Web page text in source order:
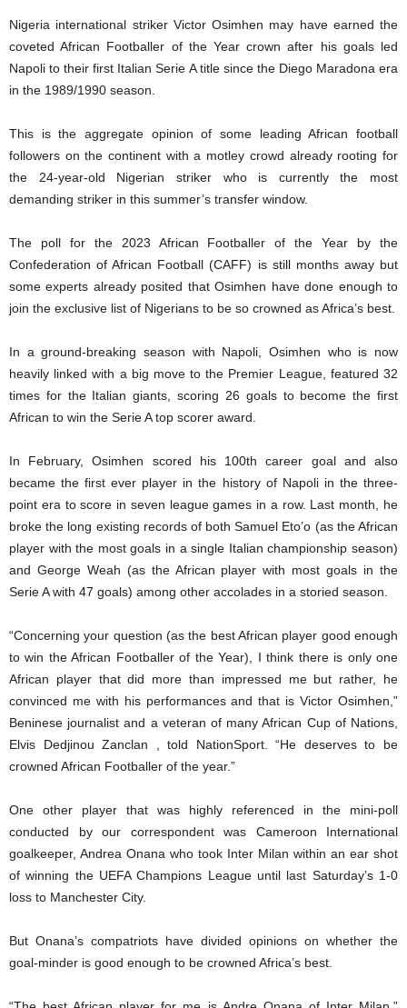
Nigeria international striker Victor Osimhen may have earned the
coveted African Footballer of the Year crown after his goals led
Napoli to their first Italian Serie A title since the Diego Maradona era
in the 1989/1990 season.
This is the aggregate opinion of some leading African football
followers on the continent with a motley crowd already rooting for
the 24-year-old Nigerian striker who is currently the most
demanding striker in this summer’s transfer window.
The poll for the 2023 African Footballer of the Year by the
Confederation of African Football (CAFF) is still months away but
some experts already posited that Osimhen have done enough to
join the exclusive list of Nigerians to be so crowned as Africa’s best.
In a ground-breaking season with Napoli, Osimhen who is now
heavily linked with a big move to the Premier League, featured 32
times for the Italian giants, scoring 26 goals to become the first
African to win the Serie A top scorer award.
In February, Osimhen scored his 100th career goal and also
became the first ever player in the history of Napoli in the three-
point era to score in seven league games in a row. Last month, he
broke the long existing records of both Samuel Eto’o (as the African
player with the most goals in a single Italian championship season)
and George Weah (as the African player with most goals in the
Serie A with 47 goals) among other accolades in a storied season.
“Concerning your question (as the best African player good enough
to win the African Footballer of the Year), I think there is only one
African player that did more than impressed me but rather, he
convinced me with his performances and that is Victor Osimhen,”
Beninese journalist and a veteran of many African Cup of Nations,
Elvis Dedjinou Zanclan , told NationSport. “He deserves to be
crowned African Footballer of the year.”
One other player that was highly referenced in the mini-poll
conducted by our correspondent was Cameroon International
goalkeeper, Andrea Onana who took Inter Milan within an ear shot
of winning the UEFA Champions League until last Saturday’s 1-0
loss to Manchester City.
But Onana’s compatriots have divided opinions on whether the
goal-minder is good enough to be crowned Africa’s best.